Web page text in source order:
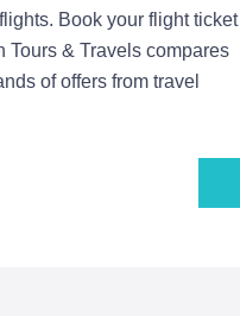
Book your flight ticket
Tours & Travels compares
of offers from travel